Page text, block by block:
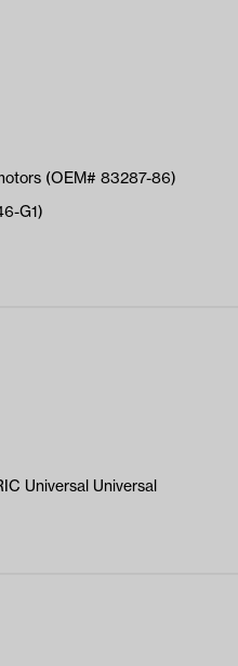
(OEM# 83287-86)
G1)
Universal Universal